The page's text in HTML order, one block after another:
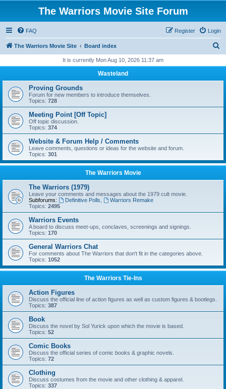
The Warriors Movie Site Forum
FAQ Login
Register
The Warriors Movie Site Board index
r
h
It is currently Mon Aug 10, 2026 11:37 am
Wasteland
Proving Grounds
Forum for new members to introduce themselves.
Topics: 728
Meeting Point [Off Topic]
Off topic discussion.
Topics: 374
Website & Forum Help / Comments
Leave comments, questions or ideas for the website and forum.
Topics: 301
The Warriors Movie
The Warriors (1979)
Leave your comments and messages about the 1979 cult movie.
Subforums:
Definitive Polls
Warriors Remake
Topics: 2495
Warriors Events
A board to discuss meet-ups, conclaves, screenings and signings.
Topics: 170
General Warriors Chat
For comments about The Warriors that don't fit in the categories above.
Topics: 1052
The Warriors Tie-Ins
Action Figures
Discuss the official line of action figures as well as custom figures & bootlegs.
Topics: 387
Book
Discuss the novel by Sol Yurick upon which the movie is based.
Topics: 52
Comic Books
Discuss the official series of comic books & graphic novels.
Topics: 72
Clothing
Discuss costumes from the movie and other clothing & apparel.
Topics: 337